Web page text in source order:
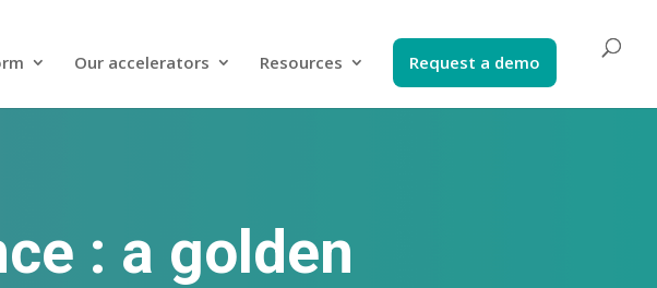
Our accelerators​ Resources Request a demo​
: a golden